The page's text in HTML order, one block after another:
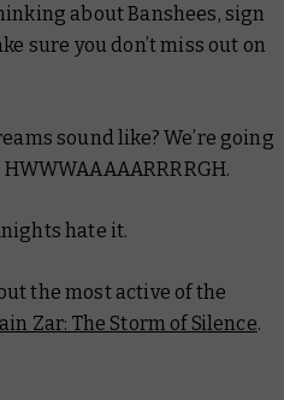
about Banshees, sign
sure you don’t miss out on
sound like? We’re going
hate it.
the most active of the
Zar: The Storm of Silence.